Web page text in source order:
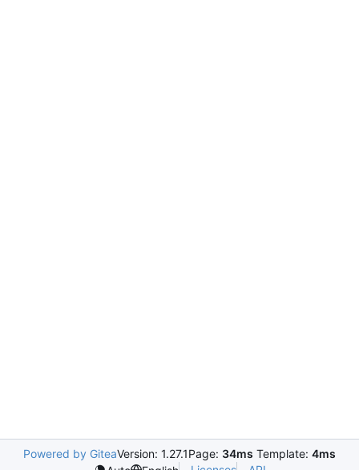
Powered by GiteaVersion: 1.27.1Page: 34ms Template: 4ms